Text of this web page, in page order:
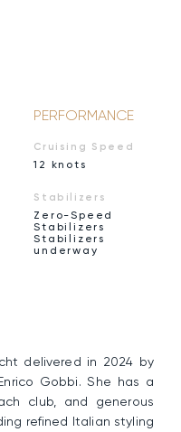
PERFORMANCE
Cruising Speed
12 knots
Stabilizers
Zero-Speed
Stabilizers
Stabilizers
underway
delivered in 2024 by
Gobbi. She has a
club, and generous
refined Italian styling